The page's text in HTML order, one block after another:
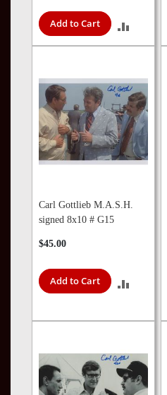
Add to Cart
TO
Carl Gottlieb M.A.S.H.
signed 8x10 # G15
$45.00
Add to Cart